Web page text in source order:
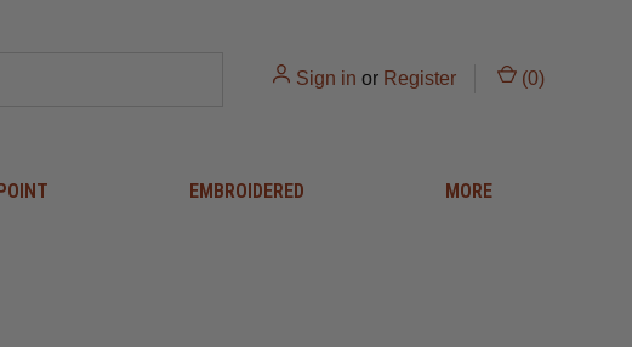
Sign in or Register (0)
EMBROIDERED MORE